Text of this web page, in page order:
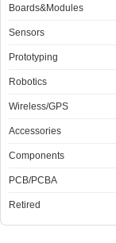
Boards&Modules
Sensors
Prototyping
Robotics
Wireless/GPS
Accessories
Components
PCB/PCBA
Retired